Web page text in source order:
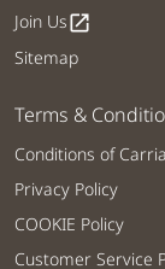
Join Usopen_in_new
Sitemap
Terms &
Conditions of
Privacy Policy
COOKIE Policy
Customer Service